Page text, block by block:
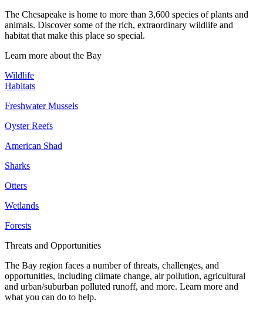
The Chesapeake is home to more than 3,600 species of plants and
animals. Discover some of the rich, extraordinary wildlife and
habitat that make this place so special.
Learn more about the Bay
Wildlife
Habitats
Freshwater Mussels
Oyster Reefs
American Shad
Sharks
Otters
Wetlands
Forests
Threats and Opportunities
The Bay region faces a number of threats, challenges, and
opportunities, including climate change, air pollution, agricultural
and urban/suburban polluted runoff, and more. Learn more and
what you can do to help.